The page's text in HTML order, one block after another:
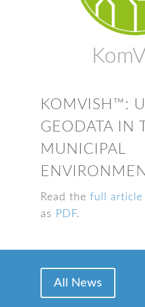
KOMVISH™:
GEODATA IN
MUNICIPAL
Read the full article
as PDF.
All News